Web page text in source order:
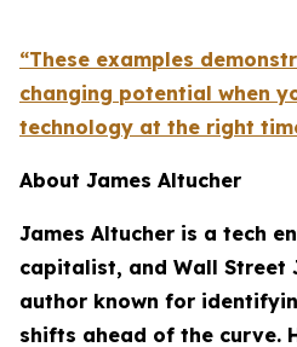
“These examples
changing potential when
technology at the right
About James Altucher
James Altucher is a tech
capitalist, and Wall Street
author known for
shifts ahead of the curve.